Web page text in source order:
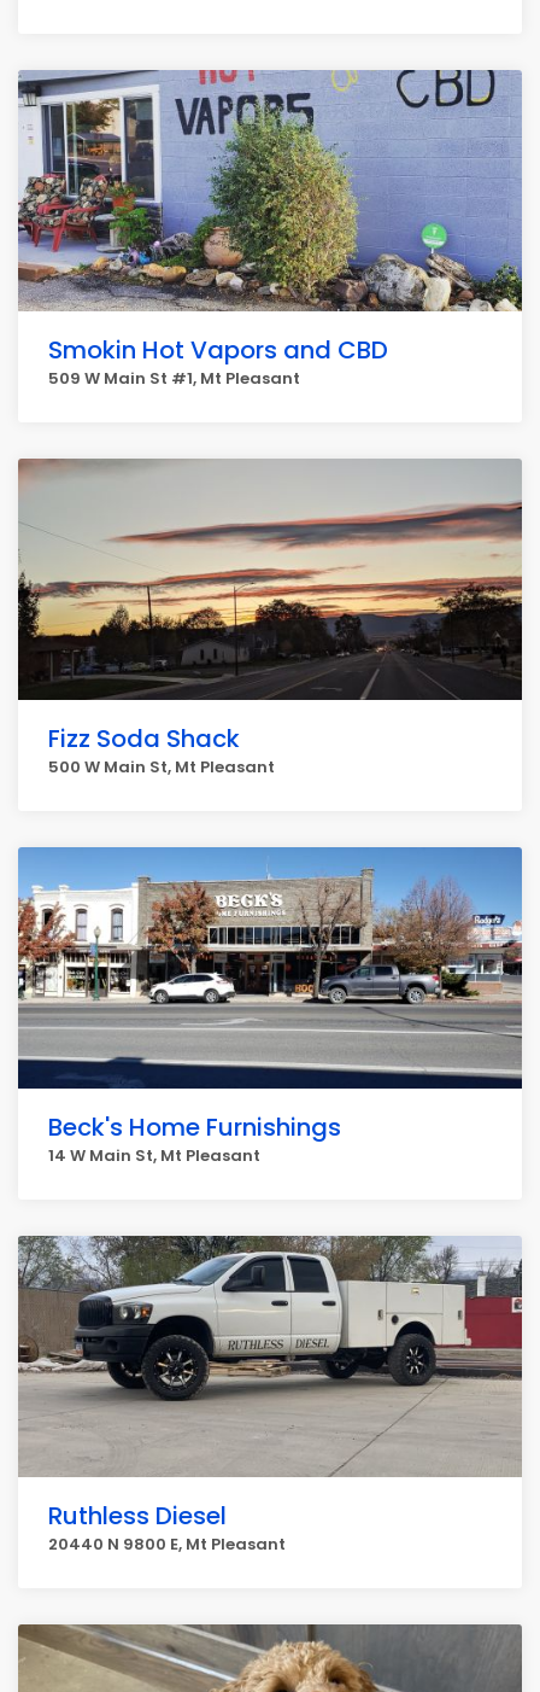
Smokin Hot Vapors and CBD
509 W Main St #1, Mt Pleasant
Fizz Soda Shack
500 W Main St, Mt Pleasant
Beck's Home Furnishings
14 W Main St, Mt Pleasant
Ruthless Diesel
20440 N 9800 E, Mt Pleasant